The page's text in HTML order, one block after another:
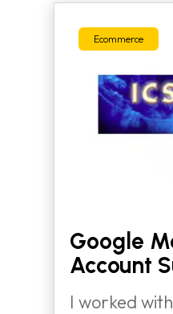
Ecommerce
Google
Account
Study
I worked